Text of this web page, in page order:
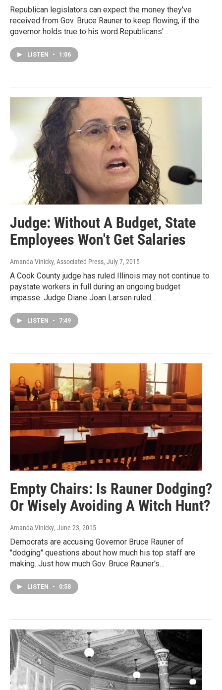
Republican legislators can expect the money they've
received from Gov. Bruce Rauner to keep flowing, if the
governor holds true to his word.Republicans'…
LISTEN • 1:06
Judge: Without A Budget, State
Employees Won't Get Salaries
Amanda Vinicky, Associated Press, July 7, 2015
A Cook County judge has ruled Illinois may not continue to
paystate workers in full during an ongoing budget
impasse. Judge Diane Joan Larsen ruled…
LISTEN • 7:49
Empty Chairs: Is Rauner Dodging?
Or Wisely Avoiding A Witch Hunt?
Amanda Vinicky, June 23, 2015
Democrats are accusing Governor Bruce Rauner of
"dodging" questions about how much his top staff are
making. Just how much Gov. Bruce Rauner's…
LISTEN • 0:58